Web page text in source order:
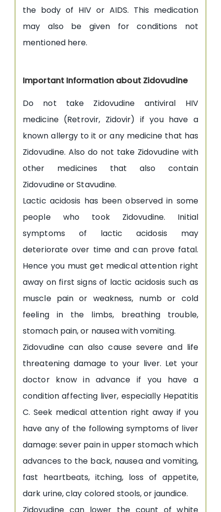
the body of HIV or AIDS. This medication
may also be given for conditions not
mentioned here.
Important Information about Zidovudine
Do not take Zidovudine antiviral HIV
medicine (Retrovir, Zidovir) if you have a
known allergy to it or any medicine that has
Zidovudine. Also do not take Zidovudine with
other medicines that also contain
Zidovudine or Stavudine.
Lactic acidosis has been observed in some
people who took Zidovudine. Initial
symptoms of lactic acidosis may
deteriorate over time and can prove fatal.
Hence you must get medical attention right
away on first signs of lactic acidosis such as
muscle pain or weakness, numb or cold
feeling in the limbs, breathing trouble,
stomach pain, or nausea with vomiting.
Zidovudine can also cause severe and life
threatening damage to your liver. Let your
doctor know in advance if you have a
condition affecting liver, especially Hepatitis
C. Seek medical attention right away if you
have any of the following symptoms of liver
damage: sever pain in upper stomach which
advances to the back, nausea and vomiting,
fast heartbeats, itching, loss of appetite,
dark urine, clay colored stools, or jaundice.
Zidovudine can lower the count of white